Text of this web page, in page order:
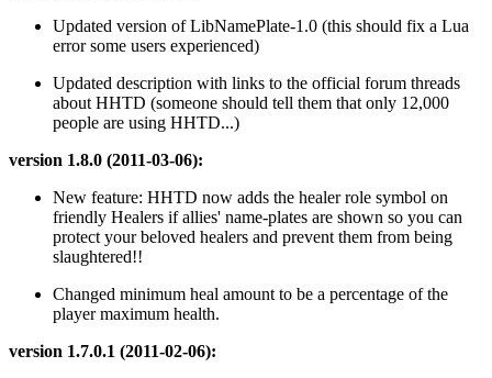
Updated version of LibNamePlate-1.0 (this should fix a Lua
error some users experienced)
Updated description with links to the official forum threads
about HHTD (someone should tell them that only 12,000
people are using HHTD...)
version 1.8.0 (2011-03-06):
New feature: HHTD now adds the healer role symbol on
friendly Healers if allies' name-plates are shown so you can
protect your beloved healers and prevent them from being
slaughtered!!
Changed minimum heal amount to be a percentage of the
player maximum health.
version 1.7.0.1 (2011-02-06):